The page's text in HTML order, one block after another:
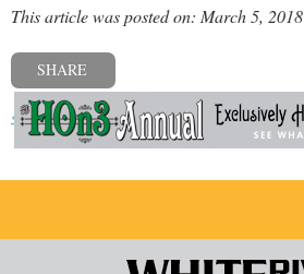
This article was posted on: March 5, 2018
SHARE
« Previous post